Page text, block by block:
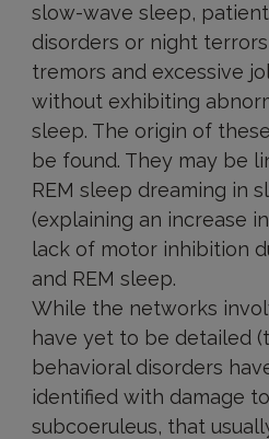
slow-wave sleep,
disorders or night
tremors and excessive
without exhibiting
sleep. The origin of
be found. They may be
REM sleep dreaming in
(explaining an increase
lack of motor inhibition
and REM sleep.
While the networks
have yet to be detailed
behavioral disorders
identified with damage
subcoeruleus, that